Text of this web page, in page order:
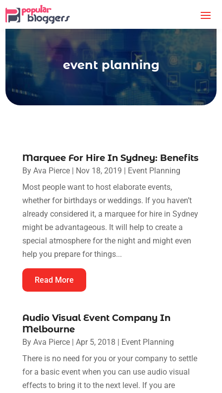
event planning
Marquee For Hire In Sydney: Benefits
By Ava Pierce| Nov 18, 2019 | Event Planning
Most people want to host elaborate events,
whether for birthdays or weddings. If you haven’t
already considered it, a marquee for hire in Sydney
might be advantageous. It will help to create a
special atmosphere for the night and might even
help you prepare for things...
Read More
Audio Visual Event Company In
Melbourne
By Ava Pierce| Apr 5, 2018 | Event Planning
There is no need for you or your company to settle
for a basic event when you can use audio visual
effects to bring it to the next level. If you are